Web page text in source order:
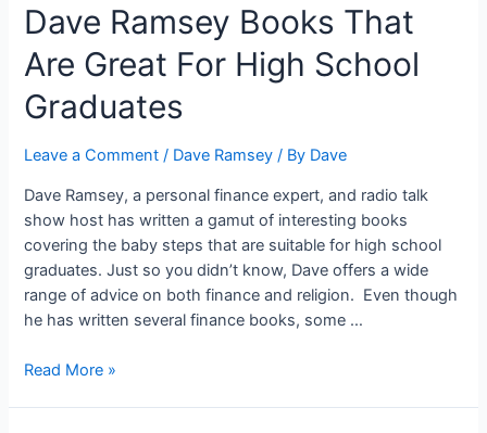
Car
Insurance:
4
You
to
Know
Dave Ramsey Books That
Are Great For High School
Graduates
Leave a Comment / Dave Ramsey / By Dave
Dave Ramsey, a personal finance expert, and radio talk
show host has written a gamut of interesting books
covering the baby steps that are suitable for high school
graduates. Just so you didn’t know, Dave offers a wide
range of advice on both finance and religion. Even though
he has written several finance books, some …
Dave
Read More »